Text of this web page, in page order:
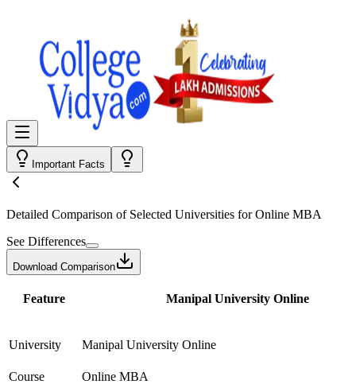
Important Facts
Detailed Comparison of Selected Universities forOnline MBA
See Differences
Download Comparison
Feature Manipal University Online
University Manipal University Online
Course
Online MBA